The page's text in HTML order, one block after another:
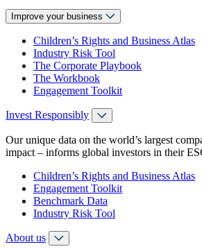
Improve your business
Children’s Rights and Business Atlas
Industry Risk Tool
The Corporate Playbook
The Workbook
Engagement Toolkit
Invest Responsibly
Our unique data on the world’s largest
impact – informs global investors in their
Children’s Rights and Business Atlas
Engagement Toolkit
Benchmark Data
Industry Risk Tool
About us